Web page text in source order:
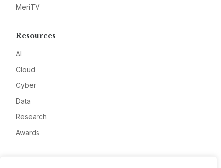
MeriTV
Resources
AI
Cloud
Cyber
Data
Research
Awards